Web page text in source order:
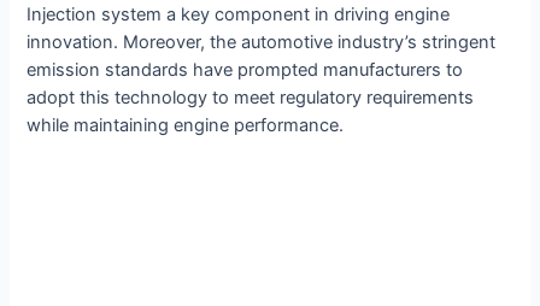
Injection system a key component in driving engine
innovation. Moreover, the automotive industry’s stringent
emission standards have prompted manufacturers to
adopt this technology to meet regulatory requirements
while maintaining engine performance.